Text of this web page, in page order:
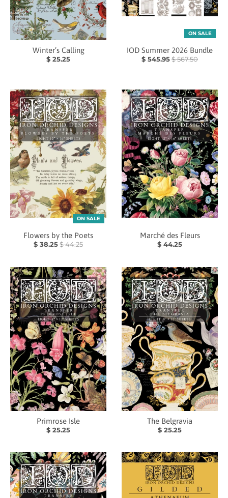
Winter’s Calling
$ 25.25
ON SALE
IOD Summer 2026 Bundle
$ 545.95$ 567.50
ON SALE
Flowers by the Poets
$ 38.25$ 44.25
Marché des Fleurs
$ 44.25
Primrose Isle
$ 25.25
The Belgravia
$ 25.25